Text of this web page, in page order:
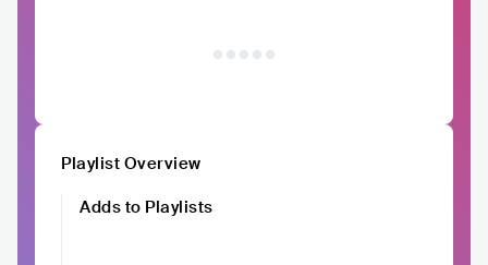
Playlist Overview
Adds to Playlists